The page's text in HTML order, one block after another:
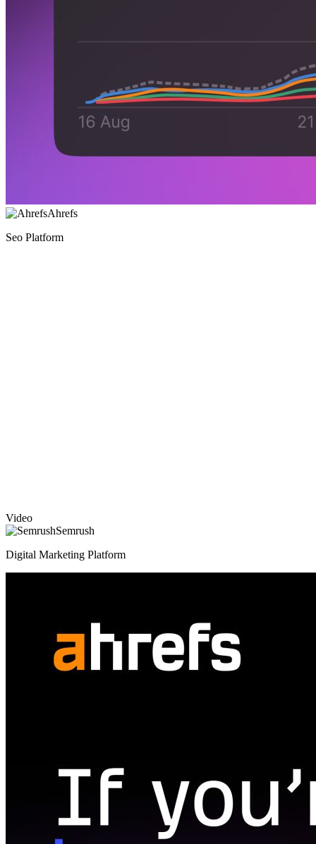
Ahrefs
Seo Platform
Video
Semrush
Digital Marketing Platform